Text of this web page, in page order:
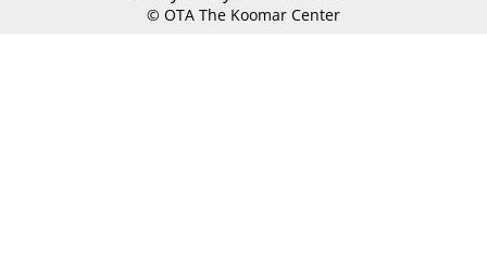
© OTA The Koomar Center